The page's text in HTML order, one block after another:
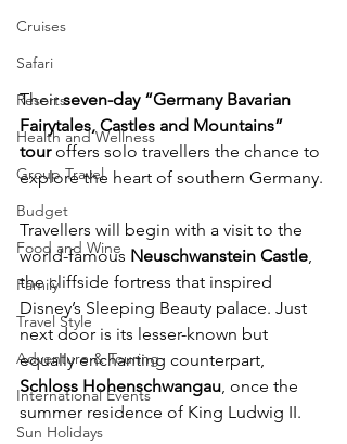
Cruises
Safari
Resorts
Health and Wellness
Group Travel
Budget
Food and Wine
Family
Travel Style
Adventure & Touring
International Events
Sun Holidays
Their seven-day “Germany Bavarian
Fairytales, Castles and Mountains”
tour offers solo travellers the chance to
explore the heart of southern Germany.
Travellers will begin with a visit to the
world-famous Neuschwanstein Castle
the cliffside fortress that inspired
Disney’s Sleeping Beauty palace. Just
next door is its lesser-known but
equally enchanting counterpart,
Schloss Hohenschwangau , once the
summer residence of King Ludwig II.